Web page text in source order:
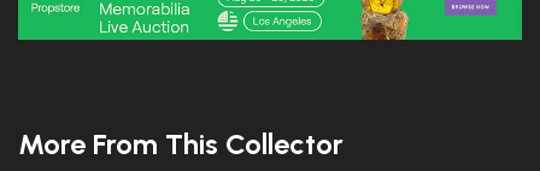
More From This Collector